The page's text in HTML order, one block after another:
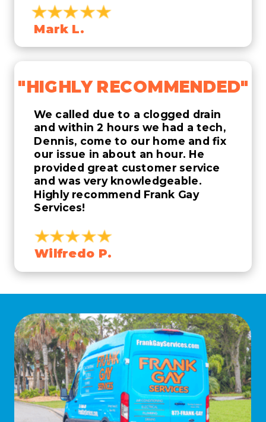
Mark L.
We called due to a clogged drain
and within 2 hours we had a tech,
Dennis, come to our home and fix
our issue in about an hour. He
provided great customer service
and was very knowledgeable.
Highly recommend Frank Gay
Services!
"HIGHLY RECOMMENDED"
Wilfredo P.